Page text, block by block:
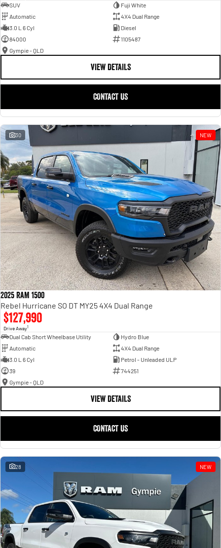
SUV
Fuji White
Automatic
4X4 Dual Range
3.0 L 6 Cyl
Diesel
84000
1105487
Gympie - QLD
VIEW DETAILS
CONTACT US
30 NEW
2025 RAM 1500
Rebel Hurricane SO DT MY25 4X4 Dual Range
$127,990
Drive Away1
Dual Cab Short Wheelbase Utility
Hydro Blue
Automatic
4X4 Dual Range
3.0 L 6 Cyl
Petrol - Unleaded ULP
39
744251
Gympie - QLD
VIEW DETAILS
CONTACT US
28 NEW